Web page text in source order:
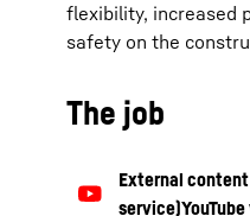
flexibility, increased
safety on the
The job